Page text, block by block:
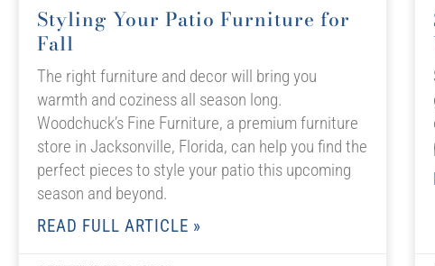
Styling Your Patio Furniture for
Fall
The right furniture and decor will bring you
warmth and coziness all season long.
Woodchuck’s Fine Furniture, a premium furniture
store in Jacksonville, Florida, can help you find the
perfect pieces to style your patio this upcoming
season and beyond.
READ FULL ARTICLE »